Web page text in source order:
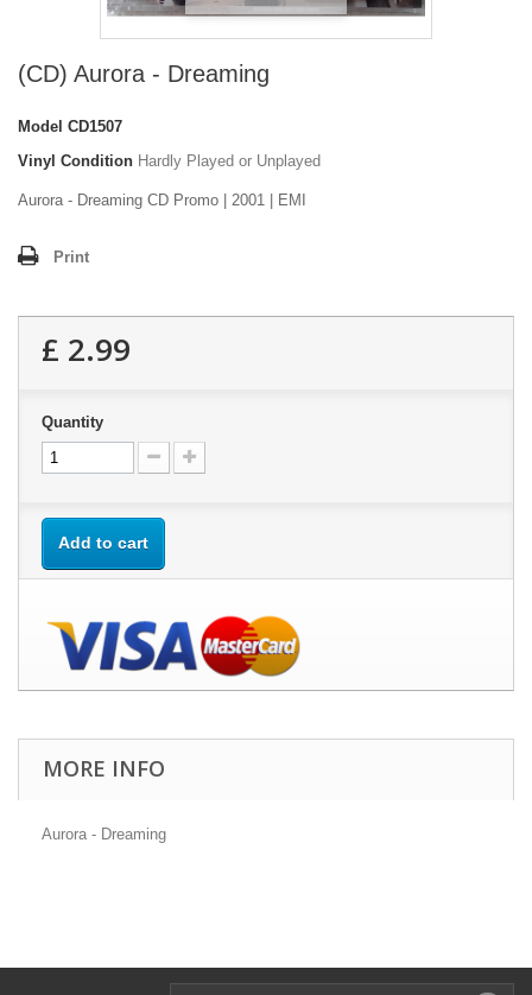
(CD) Aurora - Dreaming
Model CD1507
Vinyl Condition Hardly Played or Unplayed
Aurora - Dreaming CD Promo | 2001 | EMI
Print
£ 2.99
Quantity
Add to cart
MORE INFO
Aurora - Dreaming